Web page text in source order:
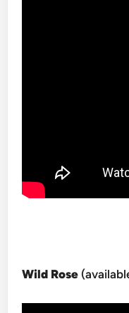
Wild Rose